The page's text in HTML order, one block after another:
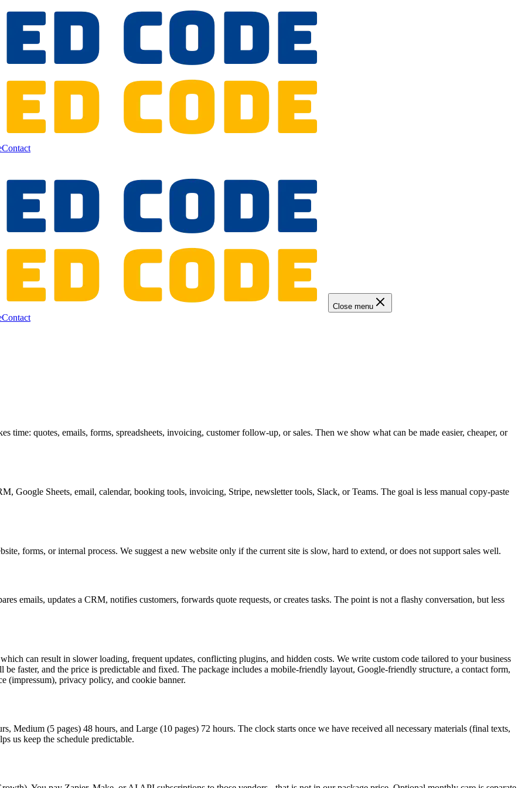
Contact
Close menu
Contact
time: quotes, emails, forms, spreadsheets, invoicing, customer follow-up, or sales. Then we show what can be made easier, cheaper, or
Google Sheets, email, calendar, booking tools, invoicing, Stripe, newsletter tools, Slack, or Teams. The goal is less manual copy-paste
forms, or internal process. We suggest a new website only if the current site is slow, hard to extend, or does not support sales well.
emails, updates a CRM, notifies customers, forwards quote requests, or creates tasks. The point is not a flashy conversation, but less
can result in slower loading, frequent updates, conflicting plugins, and hidden costs. We write custom code tailored to your business
faster, and the price is predictable and fixed. The package includes a mobile-friendly layout, Google-friendly structure, a contact form,
(impressum), privacy policy, and cookie banner.
Medium (5 pages) 48 hours, and Large (10 pages) 72 hours. The clock starts once we have received all necessary materials (final texts,
us keep the schedule predictable.